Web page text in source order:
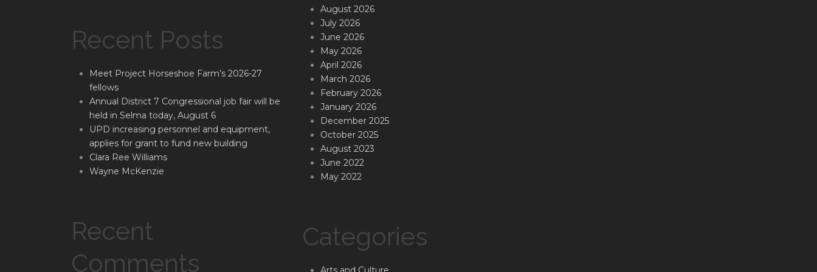
Recent Posts
Meet Project Horseshoe Farm’s 2026-27
fellows
Annual District 7 Congressional job fair will be
held in Selma today, August 6
UPD increasing personnel and equipment,
applies for grant to fund new building
Clara Ree Williams
Wayne McKenzie
Recent
Comments
August 2026
July 2026
June 2026
May 2026
April 2026
March 2026
February 2026
January 2026
December 2025
October 2025
August 2023
June 2022
May 2022
Categories